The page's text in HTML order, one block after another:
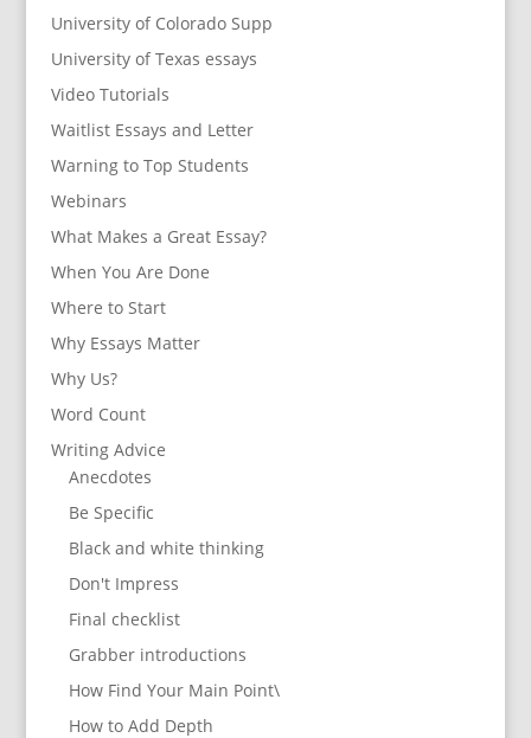
University of Colorado Supp
University of Texas essays
Video Tutorials
Waitlist Essays and Letter
Warning to Top Students
Webinars
What Makes a Great Essay?
When You Are Done
Where to Start
Why Essays Matter
Why Us?
Word Count
Writing Advice
Anecdotes
Be Specific
Black and white thinking
Don't Impress
Final checklist
Grabber introductions
How Find Your Main Point\
How to Add Depth